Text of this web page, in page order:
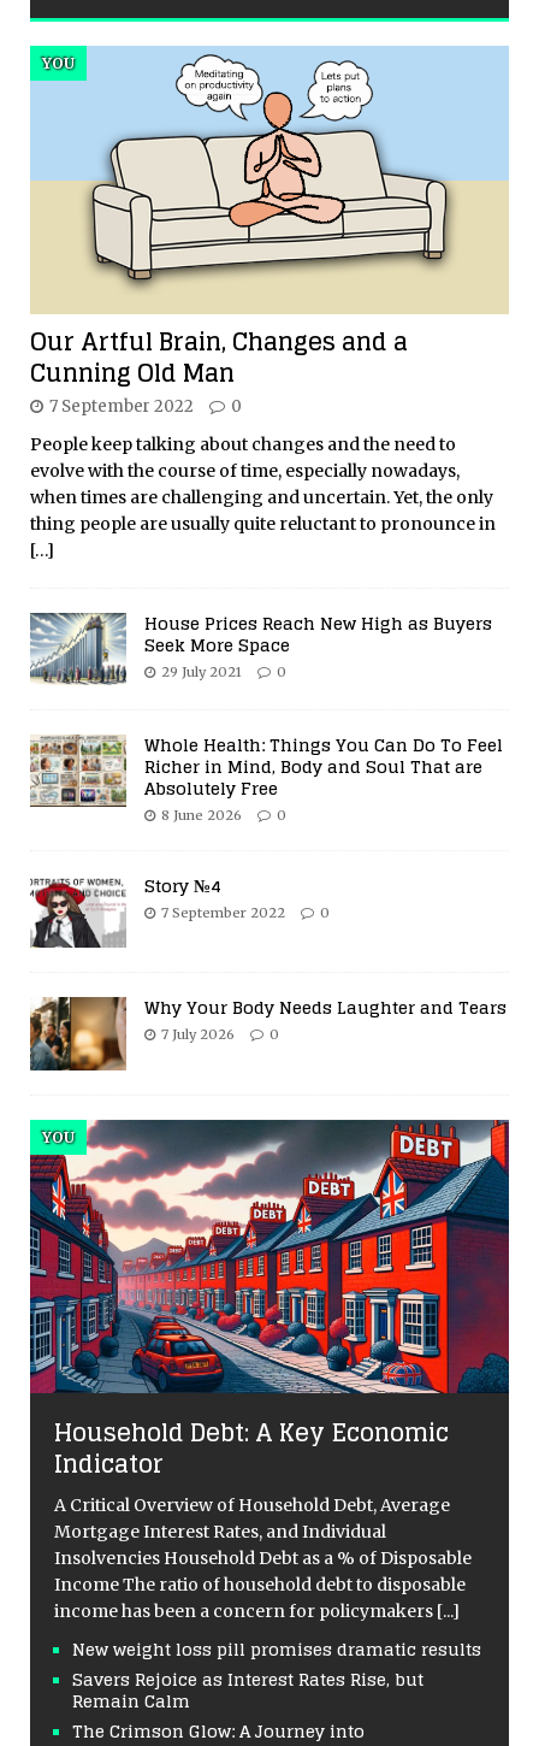
Our Artful Brain, Changes and a
Cunning Old Man
YOU
7 September 2022 0
People keep talking about changes and the need to
evolve with the course of time, especially nowadays,
when times are challenging and uncertain. Yet, the only
thing people are usually quite reluctant to pronounce in
[…]
House Prices Reach New High as Buyers
Seek More Space
29 July 2021 0
Whole Health: Things You Can Do To Feel
Richer in Mind, Body and Soul That are
Absolutely Free
8 June 2026 0
Story №4
7 September 2022 0
Why Your Body Needs Laughter and Tears
7 July 2026 0
YOU
Household Debt: A Key Economic
Indicator
A Critical Overview of Household Debt, Average
Mortgage Interest Rates, and Individual
Insolvencies Household Debt as a % of Disposable
Income The ratio of household debt to disposable
income has been a concern for policymakers [...]
New weight loss pill promises dramatic results
Savers Rejoice as Interest Rates Rise, but
Remain Calm
The Crimson Glow: A Journey into